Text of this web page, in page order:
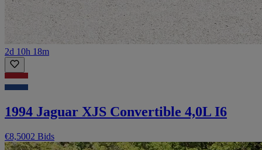
2d 10h 18m
1994 Jaguar XJS Convertible 4,0L I6
€8,5002 Bids